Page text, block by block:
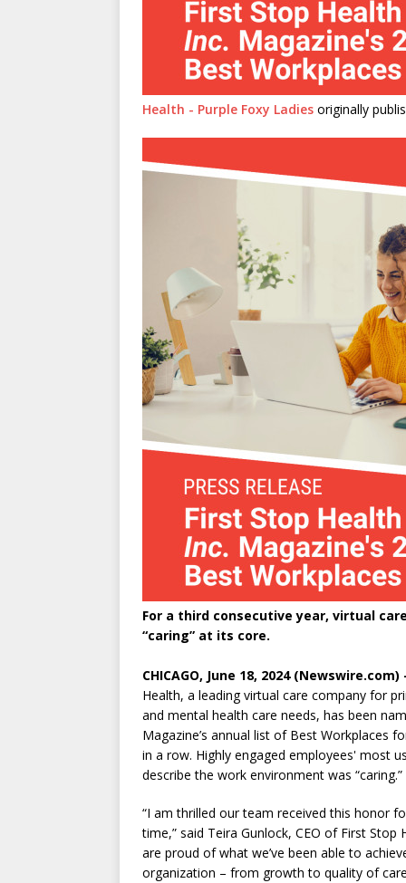
Health - Purple Foxy Ladies originally
For a third consecutive year, virtual
“caring” at its core.
CHICAGO, June 18, 2024
Health, a leading virtual care company for
and mental health care needs, has been
Magazine’s annual list of Best Workplaces
in a row. Highly engaged employees' most
describe the work environment was
“I am thrilled our team received this honor
time,” said Teira Gunlock, CEO of First Stop
are proud of what we’ve been able to
organization – from growth to quality of